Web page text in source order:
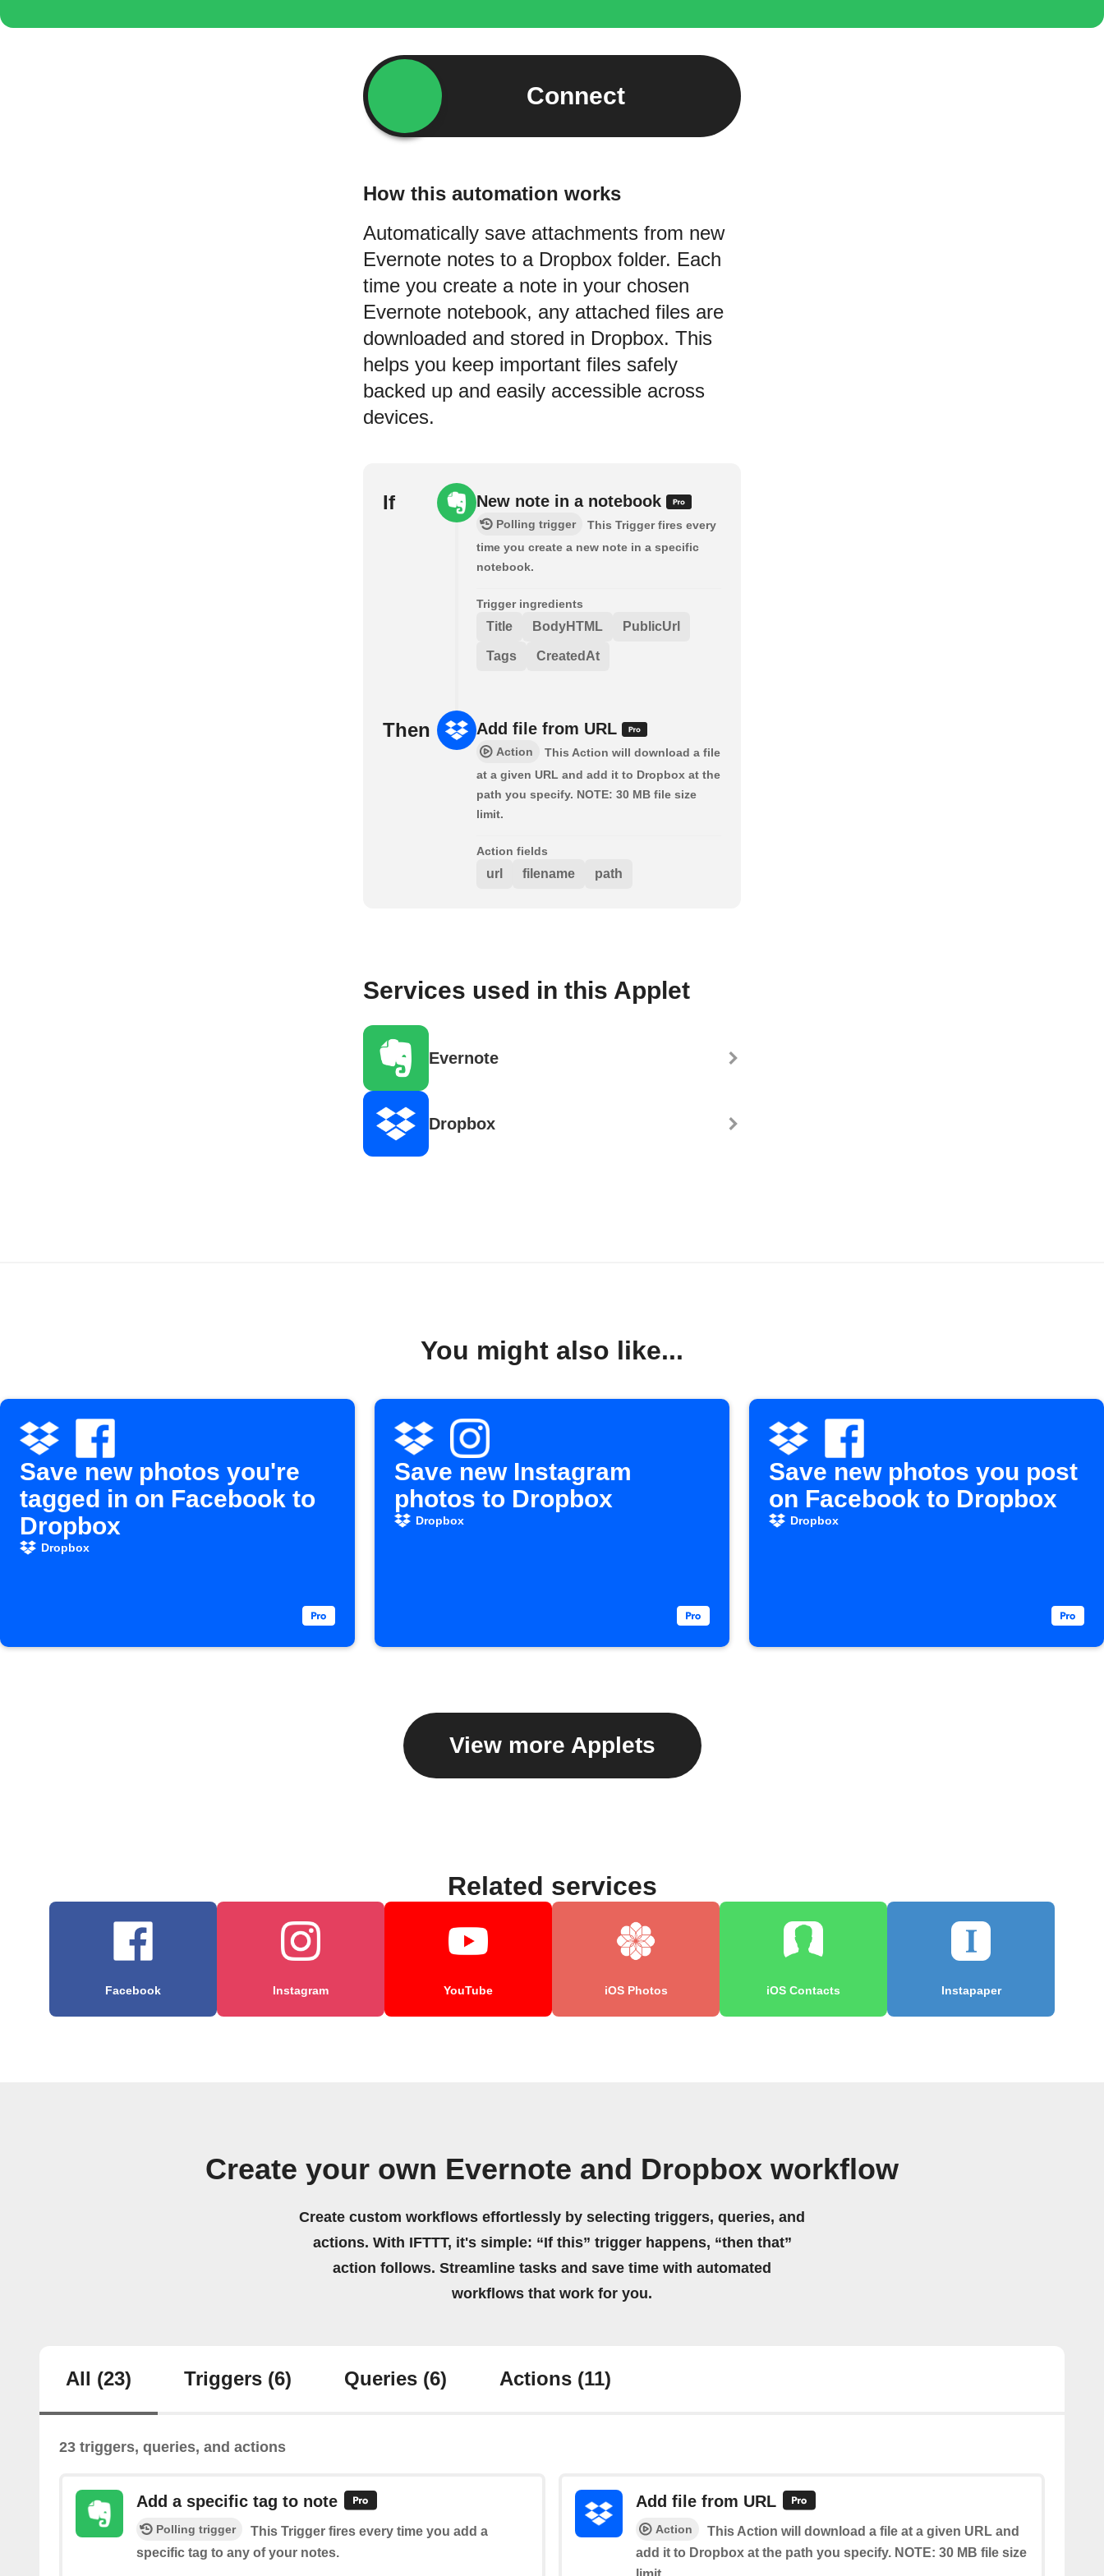
Connect
How this automation works
Automatically save attachments from new
Evernote notes to a Dropbox folder. Each
time you create a note in your chosen
Evernote notebook, any attached files are
downloaded and stored in Dropbox. This
helps you keep important files safely
backed up and easily accessible across
devices.
If New note in a notebook
Polling trigger
This Trigger fires every
time you create a new note in a specific
notebook.
Trigger ingredients
Title BodyHTML PublicUrl
Tags CreatedAt
Then Add file from URL
Action
This Action will download a file
at a given URL and add it to Dropbox at the
path you specify. NOTE: 30 MB file size
limit.
Action fields
url filename path
Services used in this Applet
Evernote
Dropbox
You might also like...
Save new photos you're
tagged in on Facebook to
Dropbox
Dropbox
Save new Instagram
photos to Dropbox
Dropbox
Save new photos you post
on Facebook to Dropbox
Dropbox
View more Applets
Related services
Facebook Instagram YouTube iOS Photos iOS Contacts Instapaper
Create your own Evernote and Dropbox workflow
Create custom workflows effortlessly by selecting triggers, queries, and
actions. With IFTTT, it's simple: “If this” trigger happens, “then that”
action follows. Streamline tasks and save time with automated
workflows that work for you.
All (23) Triggers (6) Queries (6) Actions (11)
23 triggers, queries, and actions
Add a specific tag to note
Polling trigger
This Trigger fires every time you add a
specific tag to any of your notes.
Add file from URL
Action
This Action will download a file at a given URL and
add it to Dropbox at the path you specify. NOTE: 30 MB file size